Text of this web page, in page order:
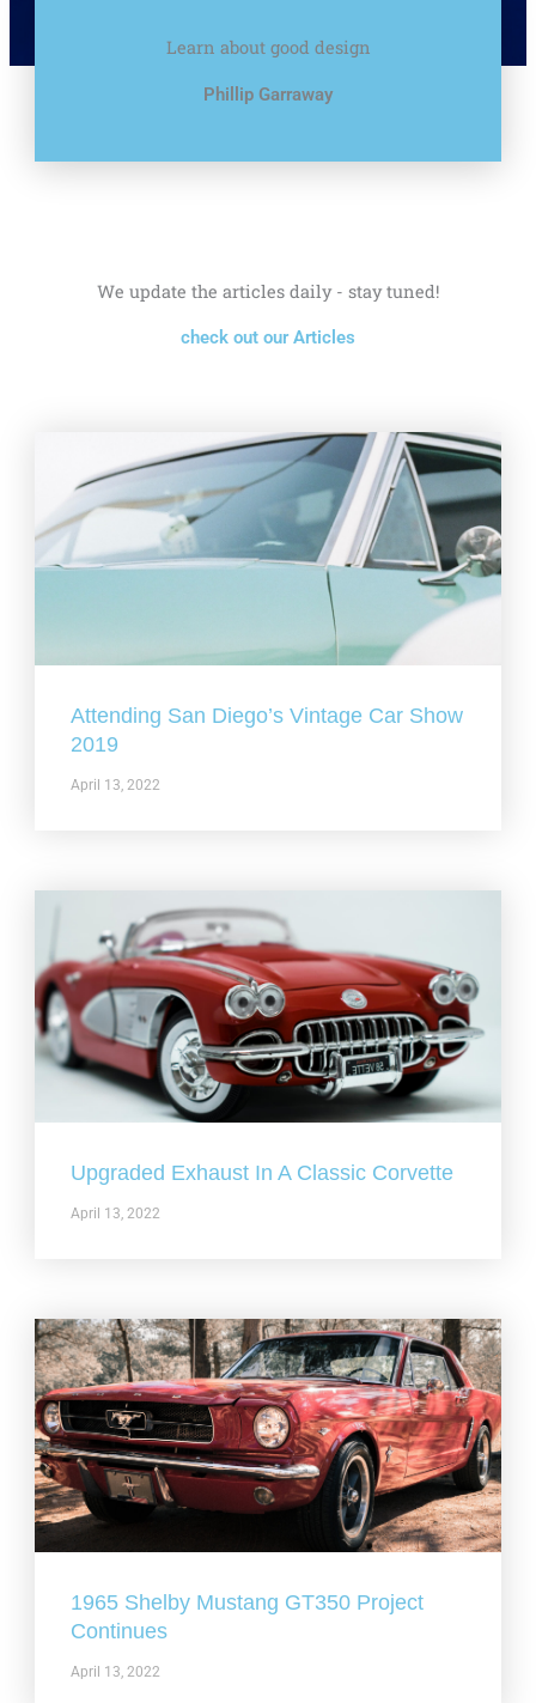
Learn about good design
Phillip Garraway
We update the articles daily - stay tuned!
check out our Articles
Attending San Diego’s Vintage Car Show
2019
April 13, 2022
Upgraded Exhaust In A Classic Corvette
April 13, 2022
1965 Shelby Mustang GT350 Project
Continues
April 13, 2022